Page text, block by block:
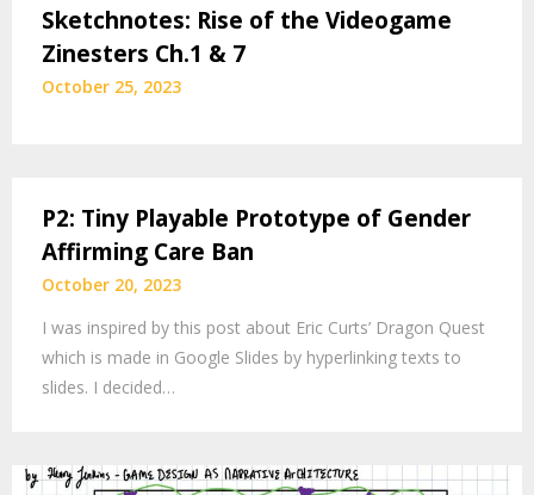
Sketchnotes: Rise of the Videogame
Zinesters Ch.1 & 7
October 25, 2023
P2: Tiny Playable Prototype of Gender
Affirming Care Ban
October 20, 2023
I was inspired by this post about Eric Curts’ Dragon Quest
which is made in Google Slides by hyperlinking texts to
slides. I decided…